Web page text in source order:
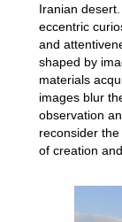
Iranian
eccentric
and
shaped by
materials
images blur
observation
reconsider
of creation